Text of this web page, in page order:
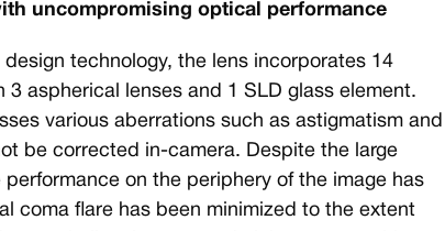
uncompromising optical performance
technology, the lens incorporates 14
3 aspherical lenses and 1 SLD glass element.
various aberrations such as astigmatism and
be corrected in-camera. Despite the large
on the periphery of the image has
coma flare has been minimized to the extent